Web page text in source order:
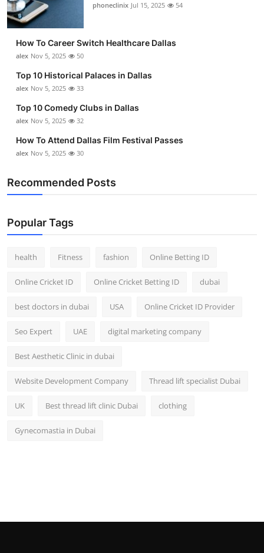
Tech
Real Estate
General
Top 10
How To
phoneclinix Jul 15, 2025 54
How To Career Switch Healthcare Dallas
alex Nov 5, 2025 50
Top 10 Historical Palaces in Dallas
alex Nov 5, 2025 33
Top 10 Comedy Clubs in Dallas
alex Nov 5, 2025 32
How To Attend Dallas Film Festival Passes
alex Nov 5, 2025 30
Recommended Posts
Popular Tags
health Fitness fashion Online Betting ID
Online Cricket ID Online Cricket Betting ID dubai
best doctors in dubai USA Online Cricket ID Provider
Seo Expert UAE digital marketing company
Best Aesthetic Clinic in dubai
Website Development Company Thread lift specialist Dubai
UK Best thread lift clinic Dubai clothing
Gynecomastia in Dubai